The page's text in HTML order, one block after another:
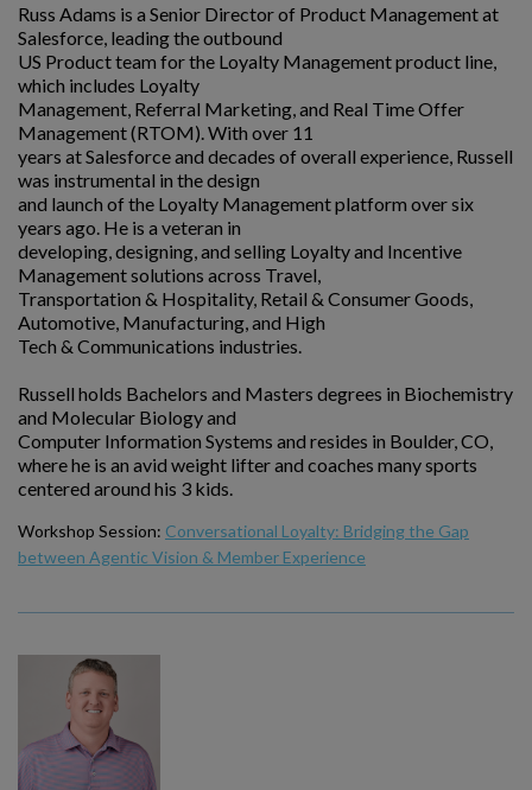
Russ Adams is a Senior Director of Product Management at
Salesforce, leading the outbound
US Product team for the Loyalty Management product line,
which includes Loyalty
Management, Referral Marketing, and Real Time Offer
Management (RTOM). With over 11
years at Salesforce and decades of overall experience, Russell
was instrumental in the design
and launch of the Loyalty Management platform over six
years ago. He is a veteran in
developing, designing, and selling Loyalty and Incentive
Management solutions across Travel,
Transportation & Hospitality, Retail & Consumer Goods,
Automotive, Manufacturing, and High
Tech & Communications industries.
Russell holds Bachelors and Masters degrees in Biochemistry
and Molecular Biology and
Computer Information Systems and resides in Boulder, CO,
where he is an avid weight lifter and coaches many sports
centered around his 3 kids.
Workshop Session: Conversational Loyalty: Bridging the Gap
between Agentic Vision & Member Experience